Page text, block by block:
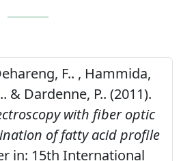
F.. , Hammida,
& Dardenne, P.. (2011).
with fiber optic
of fatty acid profile
in: 15th International